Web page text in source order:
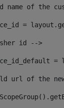
name of
=
id -->
url of the